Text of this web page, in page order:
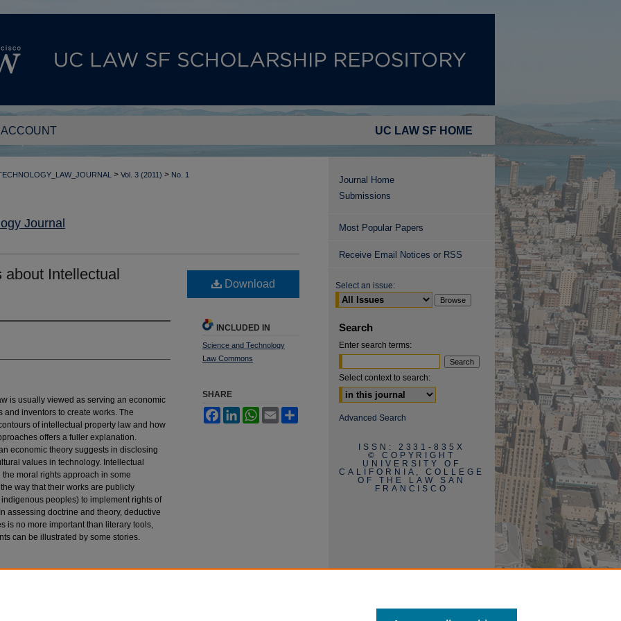
UC LAW SF HOME
ACCOUNT
> Vol. 3 (2011) > No. 1
Journal
about Intellectual
is usually viewed as serving an economic
inventors to create works. The
of intellectual property law and how
offers a fuller explanation.
economic theory suggests in disclosing
values in technology. Intellectual
moral rights approach in some
way that their works are publicly
peoples) to implement rights of
assessing doctrine and theory, deductive
is no more important than literary tools,
can be illustrated by some stories.
Download
INCLUDED IN
Science and Technology
Law Commons
SHARE
FacebookLinkedInWhatsApp
Email
Journal Home
Submissions
Most Popular Papers
Receive Email Notices or RSS
Select an issue:
Search
Enter search terms:
Select context to search:
Advanced Search
ISSN: 2331-835X
© COPYRIGHT
UNIVERSITY OF
CALIFORNIA, COLLEGE
OF THE LAW SAN
FRANCISCO